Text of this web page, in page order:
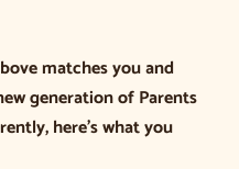
matches you and
generation of Parents
here’s what you